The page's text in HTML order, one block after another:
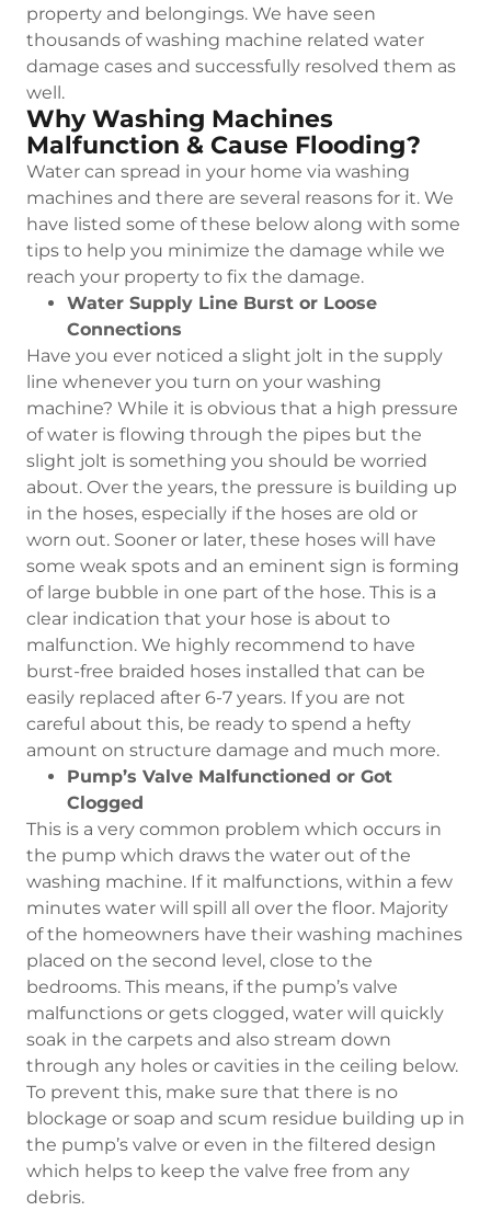
property and belongings. We have seen
thousands of washing machine related water
damage cases and successfully resolved them as
well.
Why Washing Machines
Malfunction & Cause Flooding?
Water can spread in your home via washing
machines and there are several reasons for it. We
have listed some of these below along with some
tips to help you minimize the damage while we
reach your property to fix the damage.
Water Supply Line Burst or Loose
Connections
Have you ever noticed a slight jolt in the supply
line whenever you turn on your washing
machine? While it is obvious that a high pressure
of water is flowing through the pipes but the
slight jolt is something you should be worried
about. Over the years, the pressure is building up
in the hoses, especially if the hoses are old or
worn out. Sooner or later, these hoses will have
some weak spots and an eminent sign is forming
of large bubble in one part of the hose. This is a
clear indication that your hose is about to
malfunction. We highly recommend to have
burst-free braided hoses installed that can be
easily replaced after 6-7 years. If you are not
careful about this, be ready to spend a hefty
amount on structure damage and much more.
Pump’s Valve Malfunctioned or Got
Clogged
This is a very common problem which occurs in
the pump which draws the water out of the
washing machine. If it malfunctions, within a few
minutes water will spill all over the floor. Majority
of the homeowners have their washing machines
placed on the second level, close to the
bedrooms. This means, if the pump’s valve
malfunctions or gets clogged, water will quickly
soak in the carpets and also stream down
through any holes or cavities in the ceiling below.
To prevent this, make sure that there is no
blockage or soap and scum residue building up in
the pump’s valve or even in the filtered design
which helps to keep the valve free from any
debris.